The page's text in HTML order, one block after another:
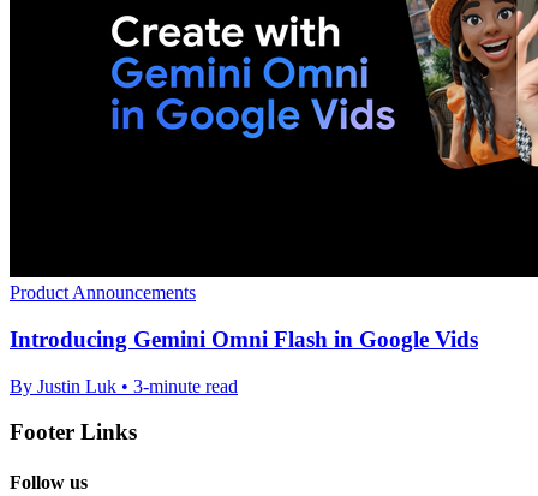
Product Announcements
Introducing Gemini Omni Flash in Google Vids
By Justin Luk • 3-minute read
Footer Links
Follow us